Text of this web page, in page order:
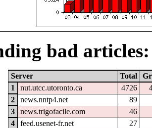
bad articles:
Server Total
1
nut.utcc.utoronto.ca 4726
2
news.nntp4.net
89
3
news.trigofacile.com
46
4
feed.usenet-fr.net
27